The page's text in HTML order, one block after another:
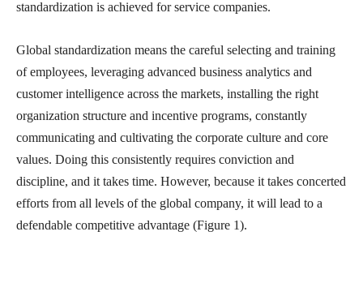
standardization is achieved for service companies.
Global standardization means the careful selecting and training
of employees, leveraging advanced business analytics and
customer intelligence across the markets, installing the right
organization structure and incentive programs, constantly
communicating and cultivating the corporate culture and core
values. Doing this consistently requires conviction and
discipline, and it takes time. However, because it takes concerted
efforts from all levels of the global company, it will lead to a
defendable competitive advantage (Figure 1).